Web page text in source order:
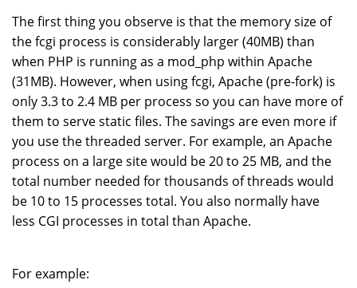
The first thing you observe is that the memory size of
the fcgi process is considerably larger (40MB) than
when PHP is running as a mod_php within Apache
(31MB). However, when using fcgi, Apache (pre-fork) is
only 3.3 to 2.4 MB per process so you can have more of
them to serve static files. The savings are even more if
you use the threaded server. For example, an Apache
process on a large site would be 20 to 25 MB, and the
total number needed for thousands of threads would
be 10 to 15 processes total. You also normally have
less CGI processes in total than Apache.
For example: